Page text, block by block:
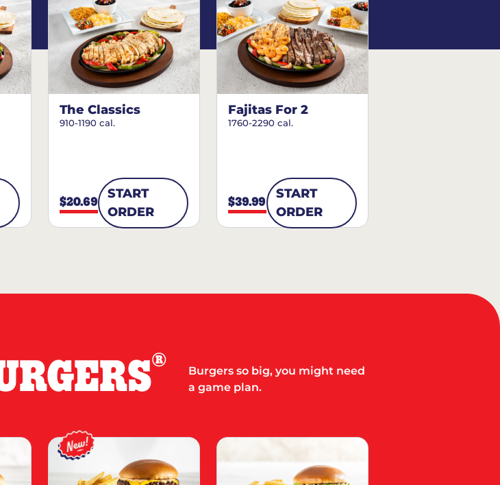
The Classics
910-1190 cal.
$20.69
START
ORDER
Fajitas For 2
1760-2290 cal.
$39.99
START
ORDER
®
Burgers so big, you might need
a game plan.